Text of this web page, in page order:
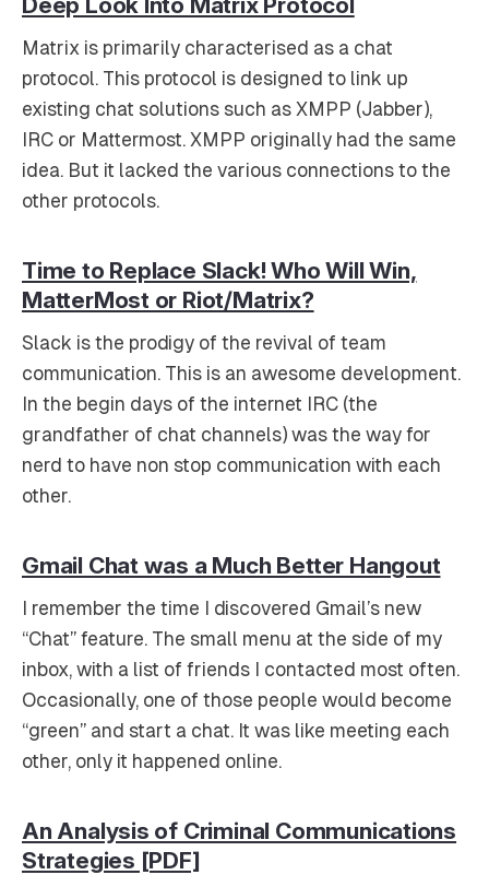
Matrix is primarily characterised as a chat
protocol. This protocol is designed to link up
existing chat solutions such as XMPP (Jabber),
IRC or Mattermost. XMPP originally had the same
idea. But it lacked the various connections to the
other protocols.
Time to Replace Slack! Who Will Win,
MatterMost or Riot/Matrix?
Slack is the prodigy of the revival of team
communication. This is an awesome development.
In the begin days of the internet IRC (the
grandfather of chat channels) was the way for
nerd to have non stop communication with each
other.
Gmail Chat was a Much Better Hangout
I remember the time I discovered Gmail’s new
“Chat” feature. The small menu at the side of my
inbox, with a list of friends I contacted most often.
Occasionally, one of those people would become
“green” and start a chat. It was like meeting each
other, only it happened online.
An Analysis of Criminal Communications
Strategies [PDF]